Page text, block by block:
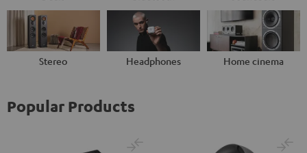
Stereo Headphones Home cinema
Popular Products